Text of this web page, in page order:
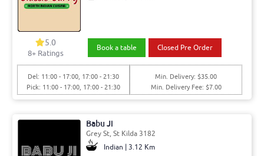
5.0
8+ Ratings
Book a table Closed Pre Order
Del: 11:00 - 17:00, 17:00 - 21:30
Pick: 11:00 - 17:00, 17:00 - 21:30
Min. Delivery: $35.00
Min. Delivery Fee: $7.00
Babu Ji
Grey St, St Kilda 3182
Indian | 3.12 Km